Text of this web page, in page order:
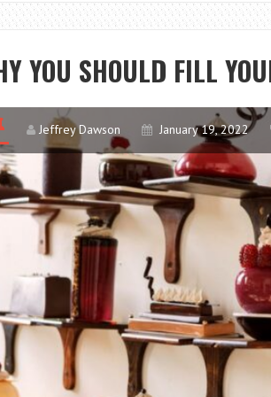
YOU SHOULD FILL
Jeffrey Dawson January 19, 2022